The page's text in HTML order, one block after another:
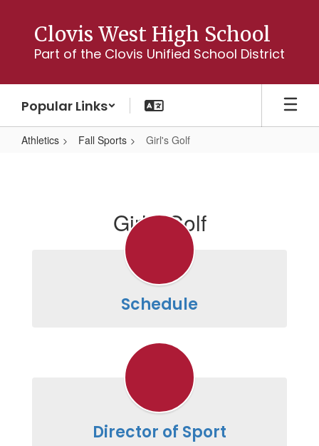
content
Clovis West High School
Part of the Clovis Unified School District
Popular Links
Athletics Fall Sports Girl's Golf
Girl's Golf
Schedule
Director of Sport